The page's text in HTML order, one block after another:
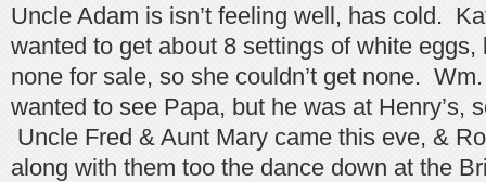
Uncle Adam is isn’t feeling well, has cold.
wanted to get about 8 settings of white eggs,
none for sale, so she couldn’t get none.
wanted to see Papa, but he was at Henry’s,
Uncle Fred & Aunt Mary came this eve, &
along with them too the dance down at the